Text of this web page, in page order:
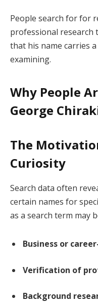
People search for for
professional research
that his name carries
examining.
Why People
George
The
Curiosity
Search data often
certain names for
as a search term may
Business or
Verification of
Background